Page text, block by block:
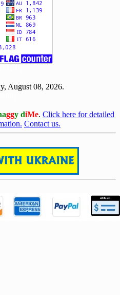
August 08, 2026.
ggy diMe. Click here for detailed
Contact us.